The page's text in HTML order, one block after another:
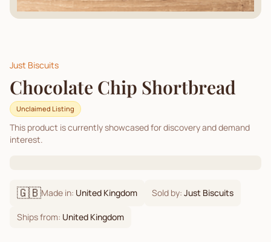
Just Biscuits
Chocolate Chip Shortbread
Unclaimed Listing
This product is currently showcased for discovery and demand
interest.
🇬🇧Made in: United Kingdom Sold by: Just Biscuits
Ships from: United Kingdom